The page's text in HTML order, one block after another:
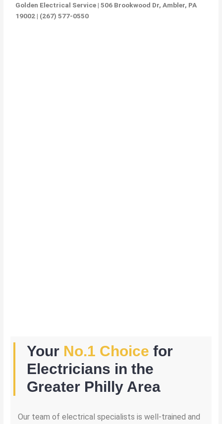
Golden Electrical Service | 506 Brookwood Dr, Ambler, PA
19002 | (267) 577-0550
Your No.1 Choice for
Electricians in the
Greater Philly Area
Our team of electrical specialists is well-trained and